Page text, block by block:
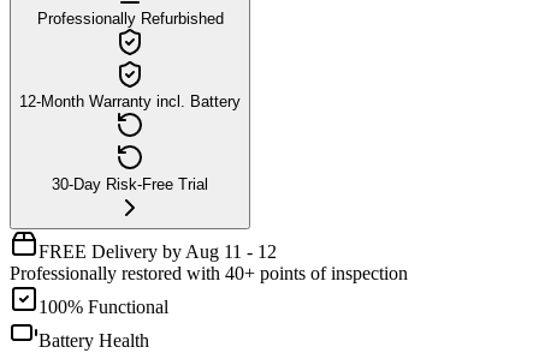
Professionally Refurbished
12-Month Warranty incl. Battery
30-Day Risk-Free Trial
FREE Delivery by Aug 11 - 12
Professionally restored with 40+ points of inspection
100% Functional
Battery Health